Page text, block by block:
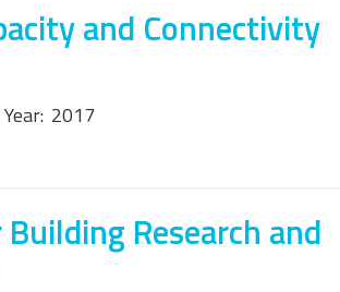
and Connectivity
Year: 2017
Research and